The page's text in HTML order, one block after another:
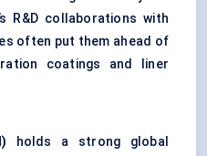
R&D collaborations with
often put them ahead of
coatings and liner
holds a strong global